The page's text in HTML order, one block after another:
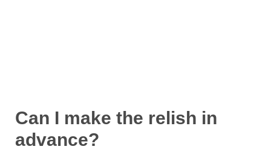
Can I make the relish in
advance?